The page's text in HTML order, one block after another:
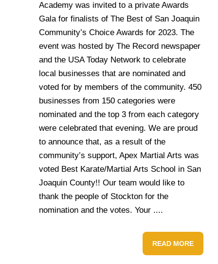
Academy was invited to a private Awards
Gala for finalists of The Best of San Joaquin
Community’s Choice Awards for 2023. The
event was hosted by The Record newspaper
and the USA Today Network to celebrate
local businesses that are nominated and
voted for by members of the community. 450
businesses from 150 categories were
nominated and the top 3 from each category
were celebrated that evening. We are proud
to announce that, as a result of the
community’s support, Apex Martial Arts was
voted Best Karate/Martial Arts School in San
Joaquin County!! Our team would like to
thank the people of Stockton for the
nomination and the votes. Your ....
READ MORE